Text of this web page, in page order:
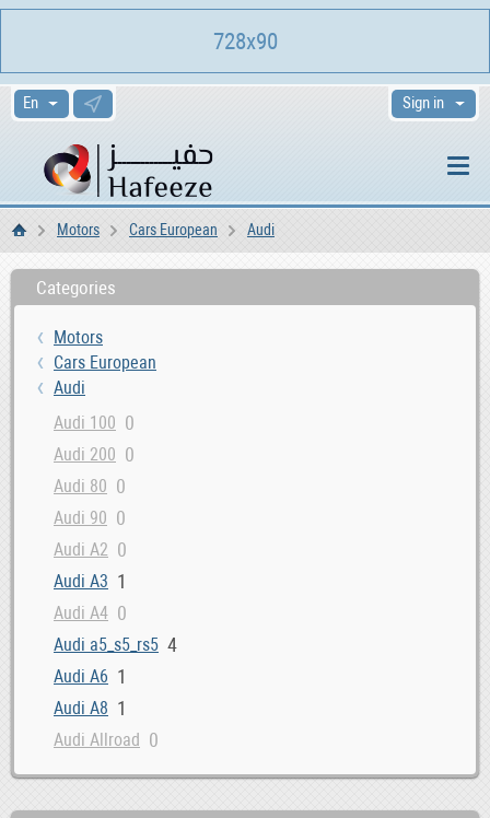
Sign in
HomeMotors Cars European Audi
Categories
Motors
Cars European
Audi
Audi 100 0
Audi 200 0
Audi 80 0
Audi 90 0
Audi A2 0
Audi A3 1
Audi A4 0
Audi a5_s5_rs5 4
Audi A6 1
Audi A8 1
Audi Allroad 0
Audi Cabriolet 0
728x90